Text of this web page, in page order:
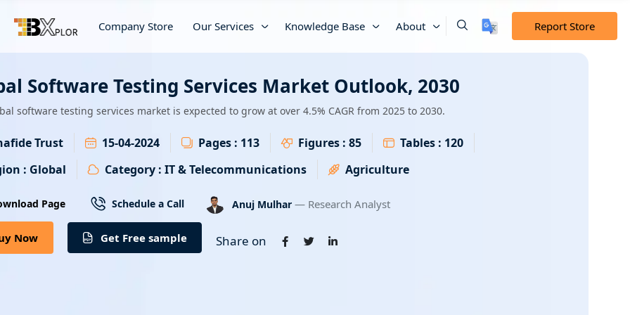
Company Store Our Services Knowledge Base About Report Store
Software Testing Services Market Outlook, 2030
software testing services market is expected to grow at over 4.5% CAGR from 2025 to 2030.
Trust 15-04-2024 Pages : 113 Figures : 85 Tables : 120
: Global Category : IT & Telecommunications Agriculture
Page Schedule a Call Anuj Mulhar — Research Analyst
Now Get Free sample Share on